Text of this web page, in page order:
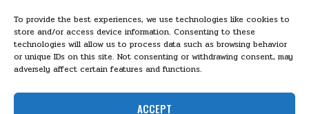
To provide the best experiences, we use technologies like cookies to
store and/or access device information. Consenting to these
technologies will allow us to process data such as browsing behavior
or unique IDs on this site. Not consenting or withdrawing consent, may
adversely affect certain features and functions.
ACCEPT
MENU
blog